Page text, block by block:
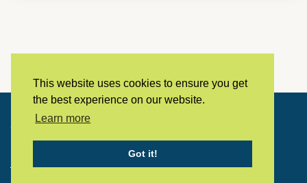
This website uses cookies to ensure you get
the best experience on our website.
Learn more
Got it!
Copyright © 2023 LivingHistoryArchive